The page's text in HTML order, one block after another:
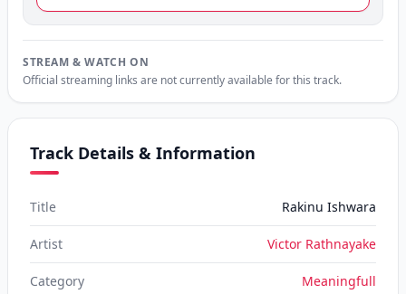
STREAM & WATCH ON
Official streaming links are not currently available for this track.
Track Details & Information
Title Rakinu Ishwara
Artist Victor Rathnayake
Category Meaningfull